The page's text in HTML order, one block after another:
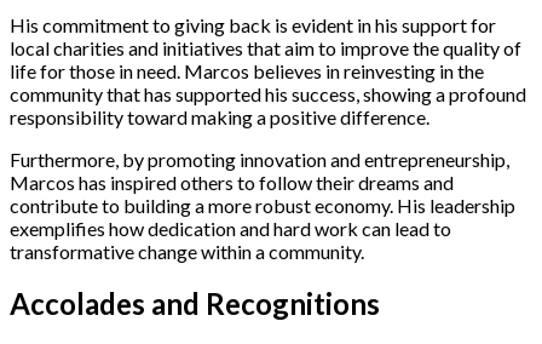
His commitment to giving back is evident in his support for
local charities and initiatives that aim to improve the quality of
life for those in need. Marcos believes in reinvesting in the
community that has supported his success, showing a profound
responsibility toward making a positive difference.
Furthermore, by promoting innovation and entrepreneurship,
Marcos has inspired others to follow their dreams and
contribute to building a more robust economy. His leadership
exemplifies how dedication and hard work can lead to
transformative change within a community.
Accolades and Recognitions